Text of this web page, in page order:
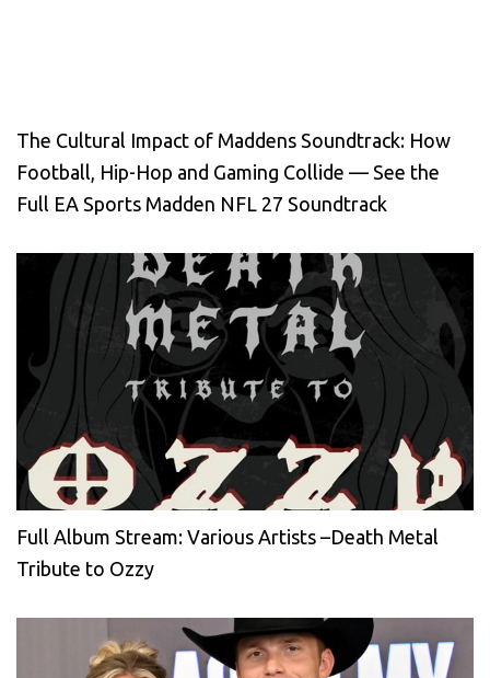
The Cultural Impact of Maddens Soundtrack: How
Football, Hip-Hop and Gaming Collide — See the
Full EA Sports Madden NFL 27 Soundtrack
Full Album Stream: Various Artists –Death Metal
Tribute to Ozzy